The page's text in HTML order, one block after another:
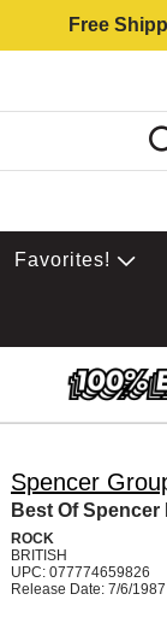
Free
Favorites!
Spencer
Best Of
ROCK
BRITISH
UPC: 077774659826
Release Date: 7/6/1987